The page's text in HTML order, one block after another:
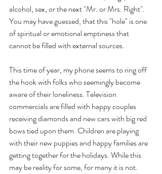
alcohol, sex, or the next "Mr. or Mrs. Right".
You may have guessed, that this "hole" is one
of spiritual or emotional emptiness that
cannot be filled with external sources.
This time of year, my phone seems to ring off
the hook with folks who seemingly become
aware of their loneliness. Television
commercials are filled with happy couples
receiving diamonds and new cars with big red
bows tied upon them. Children are playing
with their new puppies and happy families are
getting together for the holidays. While this
may be reality for some, for many it is not.